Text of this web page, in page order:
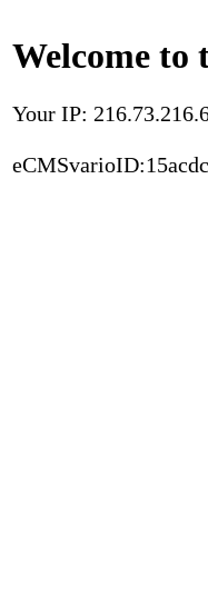
Welcome
Your IP: